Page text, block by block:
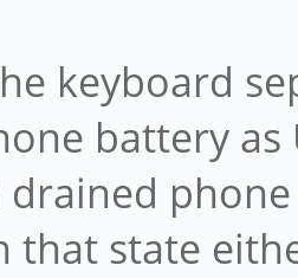
keyboard
battery
drained
that state